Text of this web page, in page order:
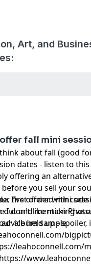
Art, and
offer fall mini
about fall (good
dates - listen to
offering an
you sell your
I've offered mini
I don't like making
held up - spoiler,
first order with code
and mention Photo
album sample
leahoconnell.com/
https://